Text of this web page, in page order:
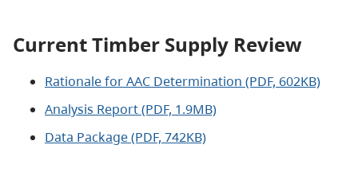
Current Timber Supply Review
Rationale for AAC Determination (PDF, 602KB)
Analysis Report (PDF, 1.9MB)
Data Package (PDF, 742KB)